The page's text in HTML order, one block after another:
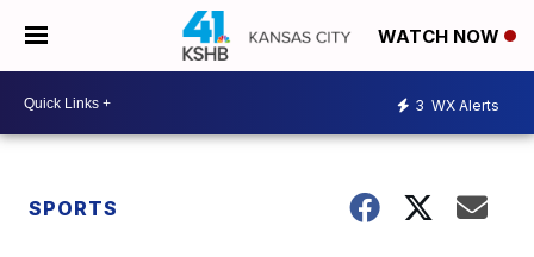
WATCH NOW
3 WX Alerts
SPORTS